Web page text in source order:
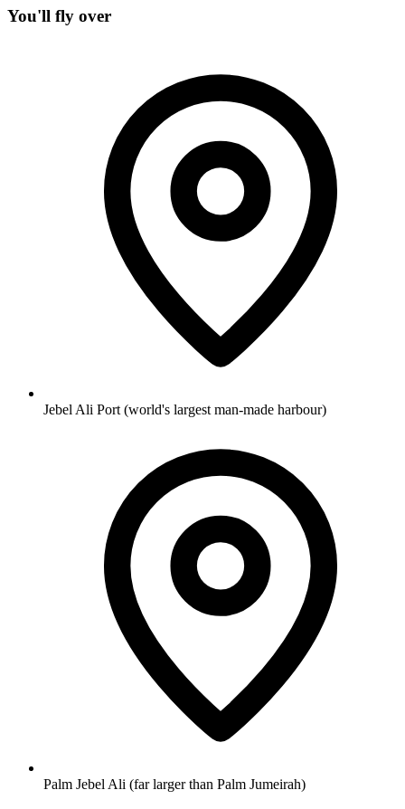
You'll fly over
Jebel Ali Port (world's largest man-made harbour)
Palm Jebel Ali (far larger than Palm Jumeirah)